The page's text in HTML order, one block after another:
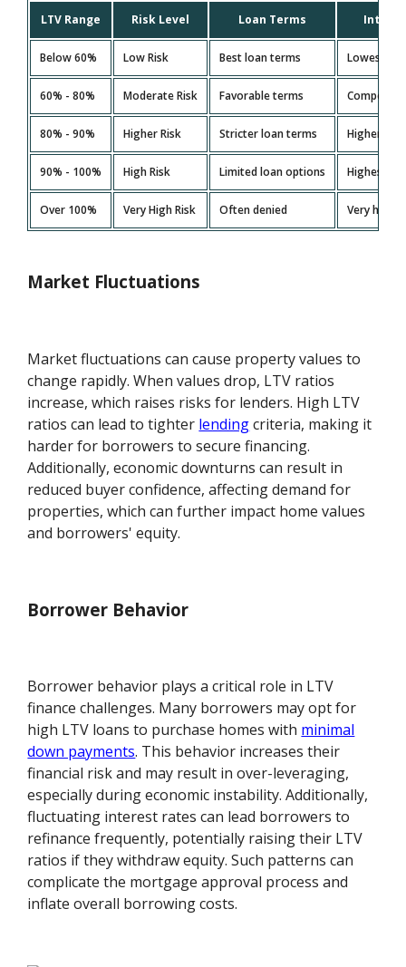
LTV Range Risk Level Loan Terms
Below 60% Low Risk Best loan terms Lowest
60% - 80% Moderate Risk Favorable terms
80% - 90% Higher Risk Stricter loan terms Higher
90% - 100% High Risk Limited loan options Highest
Over 100% Very High Risk Often denied Very high
Market Fluctuations
Market fluctuations can cause property values to
change rapidly. When values drop, LTV ratios
increase, which raises risks for lenders. High LTV
ratios can lead to tighter lendingcriteria, making it
harder for borrowers to secure financing.
Additionally, economic downturns can result in
reduced buyer confidence, affecting demand for
properties, which can further impact home values
and borrowers' equity.
Borrower Behavior
Borrower behavior plays a critical role in LTV
finance challenges. Many borrowers may opt for
high LTV loans to purchase homes with minimal
down payments. This behavior increases their
financial risk and may result in over-leveraging,
especially during economic instability. Additionally,
fluctuating interest rates can lead borrowers to
refinance frequently, potentially raising their LTV
ratios if they withdraw equity. Such patterns can
complicate the mortgage approval process and
inflate overall borrowing costs.